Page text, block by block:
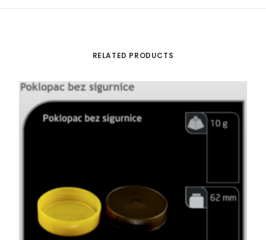
RELATED PRODUCTS